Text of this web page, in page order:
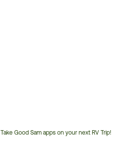
Take Good Sam apps on your next RV Trip!